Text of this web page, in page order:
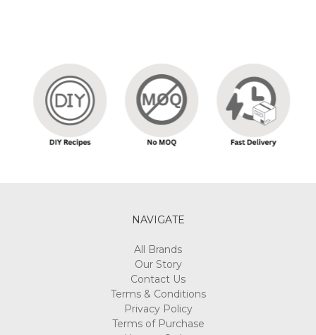
NAVIGATE
All Brands
Our Story
Contact Us
Terms & Conditions
Privacy Policy
Terms of Purchase